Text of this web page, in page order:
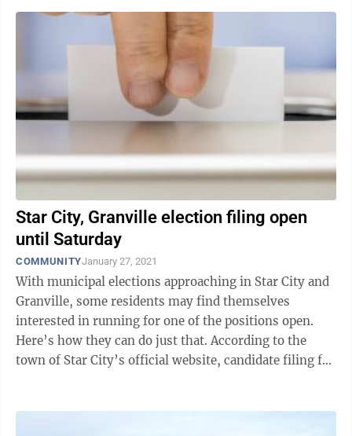
Star City, Granville election filing open
until Saturday
COMMUNITYJanuary 27, 2021
With municipal elections approaching in Star City and
Granville, some residents may find themselves
interested in running for one of the positions open.
Here’s how they can do just that. According to the
town of Star City’s official website, candidate filing for